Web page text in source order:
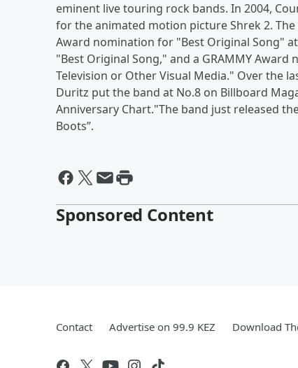
eminent live touring rock bands. In 2004,
for the animated motion picture Shrek 2.
Award nomination for "Best Original Song"
"Best Original Song," and a GRAMMY
Television or Other Visual Media." Over the
Duritz put the band at No.8 on Billboard
Anniversary Chart."The band just released
Boots”.
Sponsored Content
Contact Advertise on 99.9 KEZ Download